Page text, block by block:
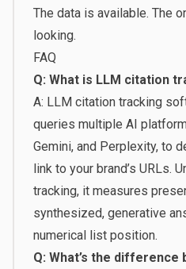
The data is available. The
looking.
FAQ
Q: What is LLM citation
A: LLM citation tracking
queries multiple AI
Gemini, and Perplexity, to
link to your brand’s URLs.
tracking, it measures
synthesized, generative
numerical list position.
Q: What’s the difference